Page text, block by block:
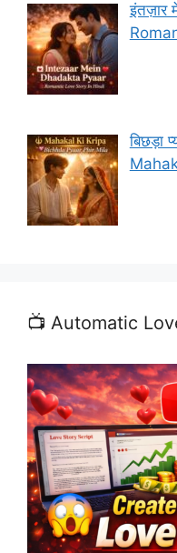
इंतज़ार
बिछड़ा
📺 Automatic